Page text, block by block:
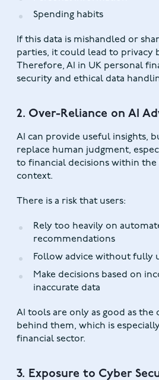
Spending habits
If this data is mishandled or
parties, it could lead to privacy
Therefore, AI in UK personal
security and ethical data
2. Over-Reliance on AI
AI can provide useful insights,
replace human judgment,
to financial decisions within the
context.
There is a risk that users:
Rely too heavily on
recommendations
Follow advice without fully
Make decisions based on
inaccurate data
AI tools are only as good as the
behind them, which is
financial sector.
3. Exposure to Cyber